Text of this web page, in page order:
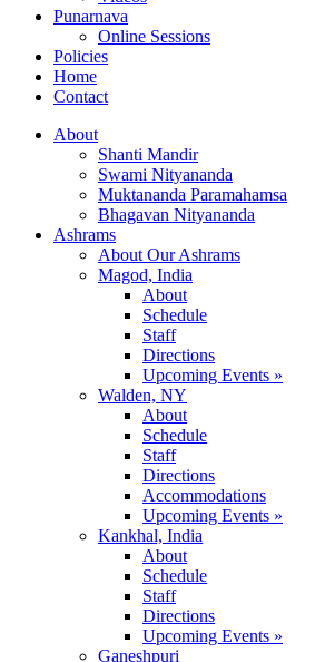
Punarnava
Online Sessions
Policies
Home
Contact
About
Shanti Mandir
Swami Nityananda
Muktananda Paramahamsa
Bhagavan Nityananda
Ashrams
About Our Ashrams
Magod, India
About
Schedule
Staff
Directions
Upcoming Events »
Walden, NY
About
Schedule
Staff
Directions
Accommodations
Upcoming Events »
Kankhal, India
About
Schedule
Staff
Directions
Upcoming Events »
Ganeshpuri